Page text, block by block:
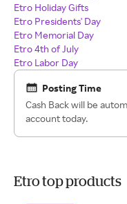
Etro Holiday Gifts
Etro Presidents' Day
Etro Memorial Day
Etro 4th of July
Etro Labor Day
Posting Time
Cash Back will be
account today.
Etro top products